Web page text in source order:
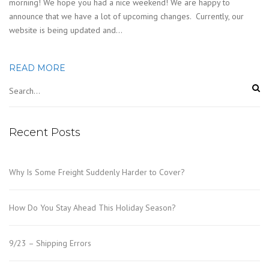
announce that we have a lot of upcoming changes. Currently, our
website is being updated and…
READ MORE
Recent Posts
Why Is Some Freight Suddenly Harder to Cover?
How Do You Stay Ahead This Holiday Season?
9/23 – Shipping Errors